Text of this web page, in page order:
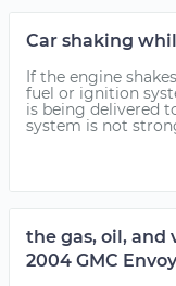
Car shaking
If the engine
fuel or ignition
is being delivered
system is not
the gas, oil, and
2004 GMC